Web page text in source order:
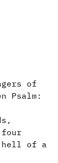
of
Psalm:
four
hell of a